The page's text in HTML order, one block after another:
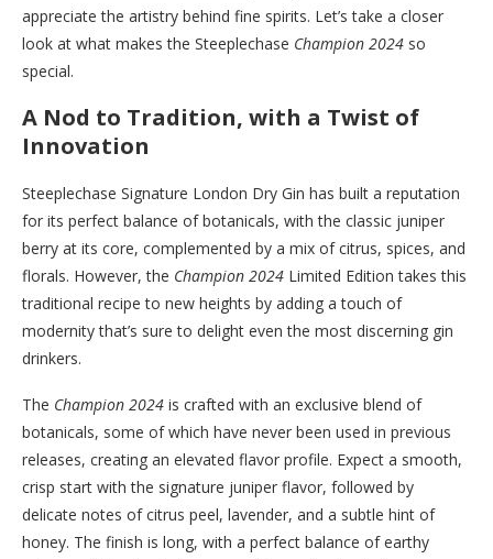
appreciate the artistry behind fine spirits. Let’s take a closer
look at what makes the Steeplechase Champion 2024 so
special.
A Nod to Tradition, with a Twist of
Innovation
Steeplechase Signature London Dry Gin has built a reputation
for its perfect balance of botanicals, with the classic juniper
berry at its core, complemented by a mix of citrus, spices, and
florals. However, the Champion 2024 Limited Edition takes this
traditional recipe to new heights by adding a touch of
modernity that’s sure to delight even the most discerning gin
drinkers.
The Champion 2024 is crafted with an exclusive blend of
botanicals, some of which have never been used in previous
releases, creating an elevated flavor profile. Expect a smooth,
crisp start with the signature juniper flavor, followed by
delicate notes of citrus peel, lavender, and a subtle hint of
honey. The finish is long, with a perfect balance of earthy